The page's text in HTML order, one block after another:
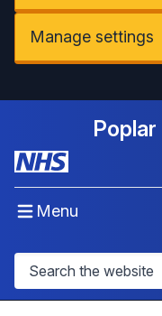
Manage settings
Menu